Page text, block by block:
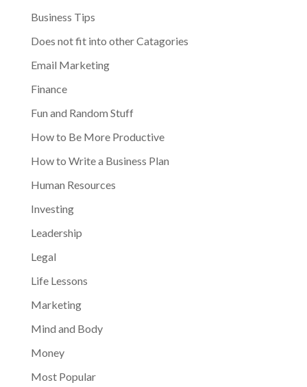
Business Tips
Does not fit into other Catagories
Email Marketing
Finance
Fun and Random Stuff
How to Be More Productive
How to Write a Business Plan
Human Resources
Investing
Leadership
Legal
Life Lessons
Marketing
Mind and Body
Money
Most Popular